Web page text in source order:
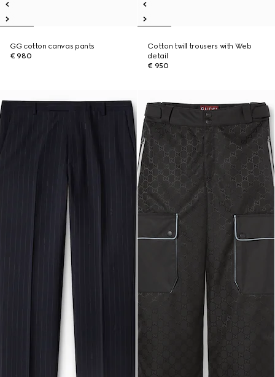
GG cotton canvas pants
€ 980
Cotton twill trousers with Web
detail
€ 950